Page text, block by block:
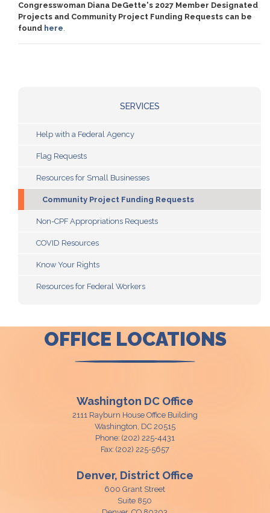
Congresswoman Diana DeGette's 2027 Member Designated
Projects and Community Project Funding Requests can be
found here.
SERVICES
Help with a Federal Agency
Flag Requests
Resources for Small Businesses
Community Project Funding Requests
Non-CPF Appropriations Requests
COVID Resources
Know Your Rights
Resources for Federal Workers
OFFICE LOCATIONS
Washington DC Office
2111 Rayburn House Office Building
Washington, DC20515
Phone: (202) 225-4431
Fax: (202) 225-5657
Denver, District Office
600 Grant Street
Suite 850